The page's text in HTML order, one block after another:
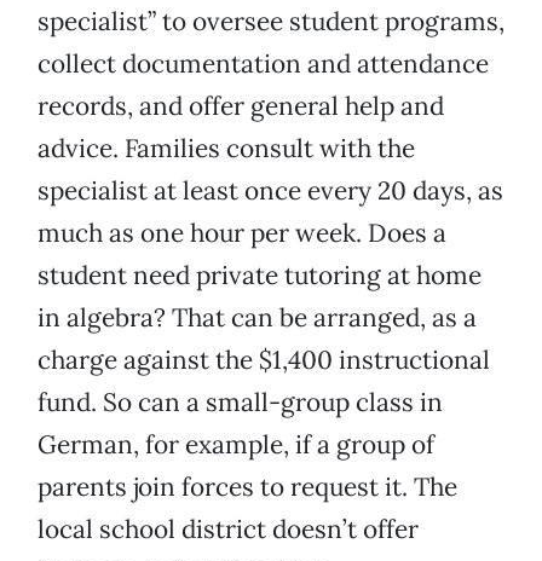
specialist” to oversee student programs,
collect documentation and attendance
records, and offer general help and
advice. Families consult with the
specialist at least once every 20 days, as
much as one hour per week. Does a
student need private tutoring at home
in algebra? That can be arranged, as a
charge against the $1,400 instructional
fund. So can a small-group class in
German, for example, if a group of
parents join forces to request it. The
local school district doesn’t offer